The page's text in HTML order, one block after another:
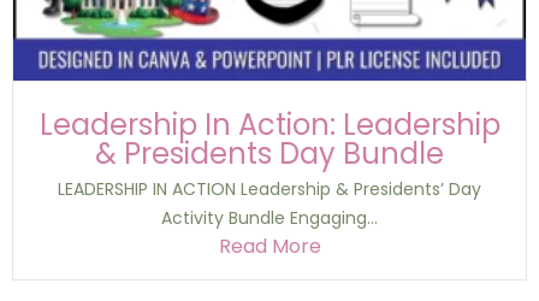
Leadership In Action: Leadership
& Presidents Day Bundle
LEADERSHIP IN ACTION Leadership & Presidents’ Day
Activity Bundle Engaging...
Read More